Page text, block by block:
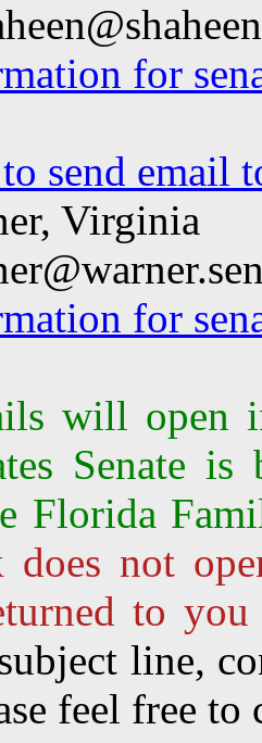
for
send email
Virginia
for
will open
Senate is
Florida
does not
to you
line,
feel free